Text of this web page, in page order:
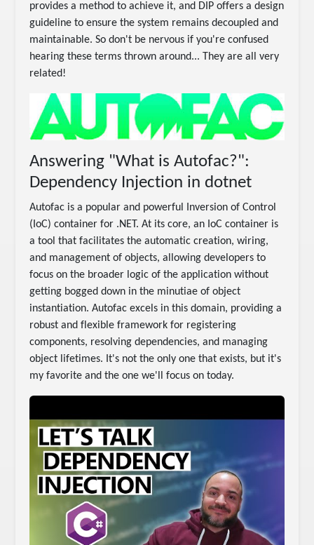
provides a method to achieve it, and DIP offers a design
guideline to ensure the system remains decoupled and
maintainable. So don't be nervous if you're confused
hearing these terms thrown around... They are all very
related!
Answering "What is Autofac?":
Dependency Injection in dotnet
Autofac is a popular and powerful Inversion of Control
(IoC) container for .NET. At its core, an IoC container is
a tool that facilitates the automatic creation, wiring,
and management of objects, allowing developers to
focus on the broader logic of the application without
getting bogged down in the minutiae of object
instantiation. Autofac excels in this domain, providing a
robust and flexible framework for registering
components, resolving dependencies, and managing
object lifetimes. It's not the only one that exists, but it's
my favorite and the one we'll focus on today.